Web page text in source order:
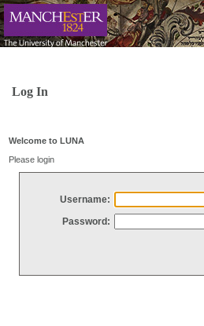
Log In
Welcome to LUNA
Please login
Username:
Password: